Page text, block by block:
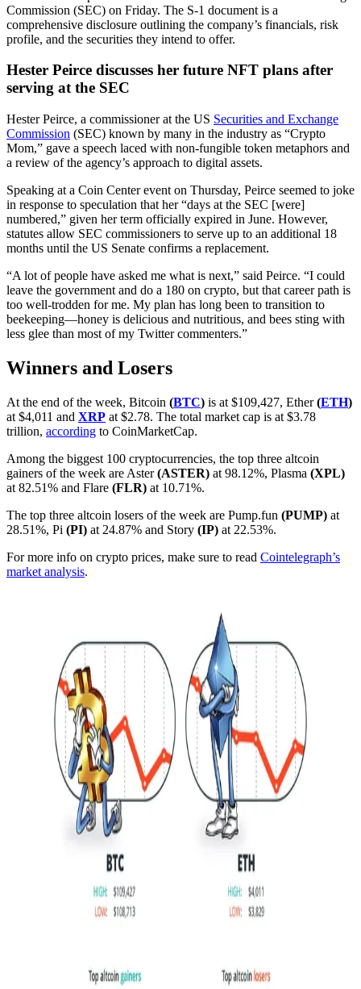
Commission (SEC) on Friday. The S-1 document is a
comprehensive disclosure outlining the company’s financials, risk
profile, and the securities they intend to offer.
Hester Peirce discusses her future NFT plans after
serving at the SEC
Hester Peirce, a commissioner at the US Securities and Exchange
Commission (SEC) known by many in the industry as “Crypto
Mom,” gave a speech laced with non-fungible token metaphors and
a review of the agency’s approach to digital assets.
Speaking at a Coin Center event on Thursday, Peirce seemed to joke
in response to speculation that her “days at the SEC [were]
numbered,” given her term officially expired in June. However,
statutes allow SEC commissioners to serve up to an additional 18
months until the US Senate confirms a replacement.
“A lot of people have asked me what is next,” said Peirce. “I could
leave the government and do a 180 on crypto, but that career path is
too well-trodden for me. My plan has long been to transition to
beekeeping—honey is delicious and nutritious, and bees sting with
less glee than most of my Twitter commenters.”
Winners and Losers
At the end of the week, Bitcoin (BTC) is at $109,427, Ether(ETH)
at $4,011 and XRP at $2.78. The total market cap is at $3.78
trillion, according to CoinMarketCap.
Among the biggest 100 cryptocurrencies, the top three altcoin
gainers of the week are Aster(ASTER) at 98.12%, Plasma (XPL)
at 82.51% and Flare (FLR) at 10.71%.
The top three altcoin losers of the week are Pump.fun (PUMP) at
28.51%, Pi (PI) at 24.87% and Story (IP) at 22.53%.
For more info on crypto prices, make sure to read Cointelegraph’s
market analysis.